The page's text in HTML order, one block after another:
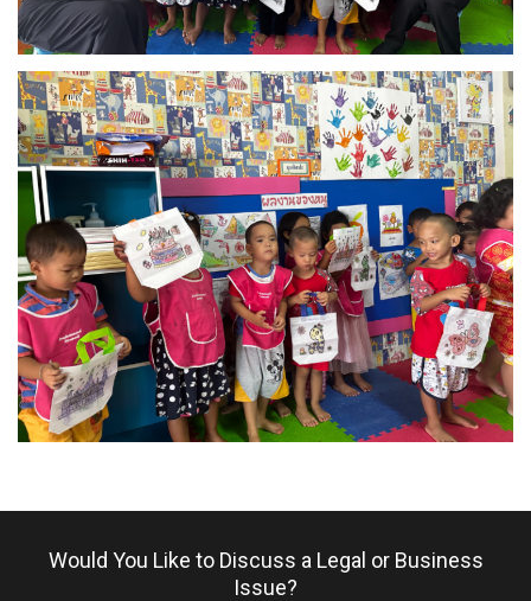
Would You Like to Discuss a Legal or Business
Issue?